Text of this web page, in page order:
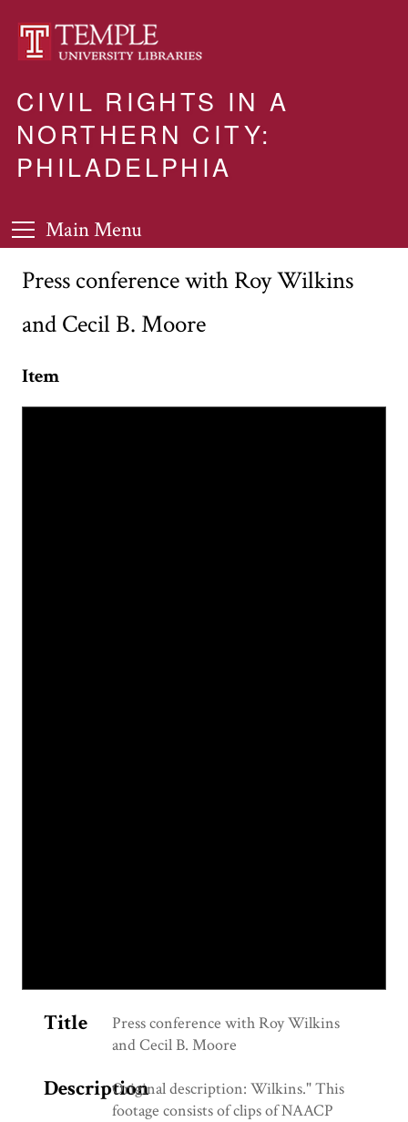
CIVIL RIGHTS IN A
NORTHERN CITY:
PHILADELPHIA
Main Menu
Press conference with Roy Wilkins
and Cecil B. Moore
Item
Title
Press conference with Roy Wilkins
and Cecil B. Moore
DescriptionOriginal description: Wilkins." This
footage consists of clips of NAACP